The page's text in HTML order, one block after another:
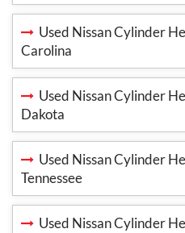
Used Nissan Cylinder
Carolina
Used Nissan Cylinder
Dakota
Used Nissan Cylinder
Tennessee
Used Nissan Cylinder